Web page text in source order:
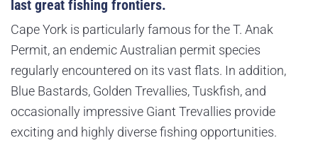
last great fishing frontiers.
Cape York is particularly famous for the T. Anak
Permit, an endemic Australian permit species
regularly encountered on its vast flats. In addition,
Blue Bastards, Golden Trevallies, Tuskfish, and
occasionally impressive Giant Trevallies provide
exciting and highly diverse fishing opportunities.